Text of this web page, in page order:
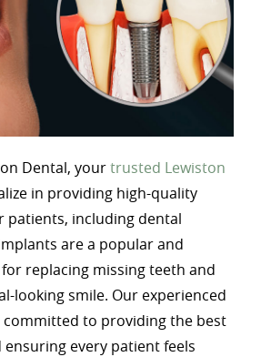
Dental, yourtrusted Lewiston
in providing high-quality
patients, including dental
are a popular and
replacing missing teeth and
looking smile. Our experienced
committed to providing the best
ensuring every patient feels